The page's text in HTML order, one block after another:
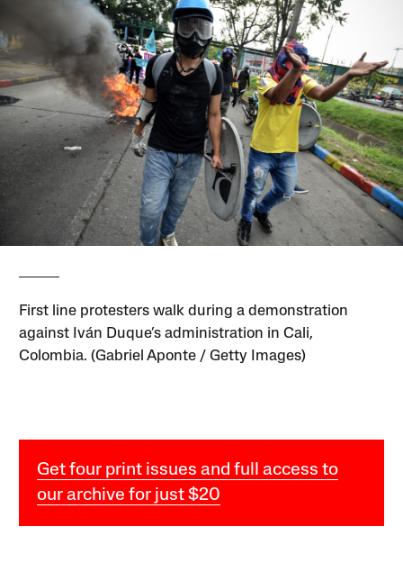
First line protesters walk during a demonstration
against Iván Duque’s administration in Cali,
Colombia. (Gabriel Aponte / Getty Images)
Get four print issues and full access to
our archive for just $20